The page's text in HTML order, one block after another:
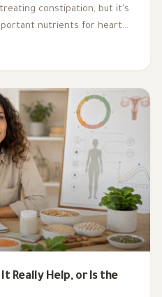
constipation, but it's
nutrients for heart
and gut bacteria.
It Really Help, or Is the